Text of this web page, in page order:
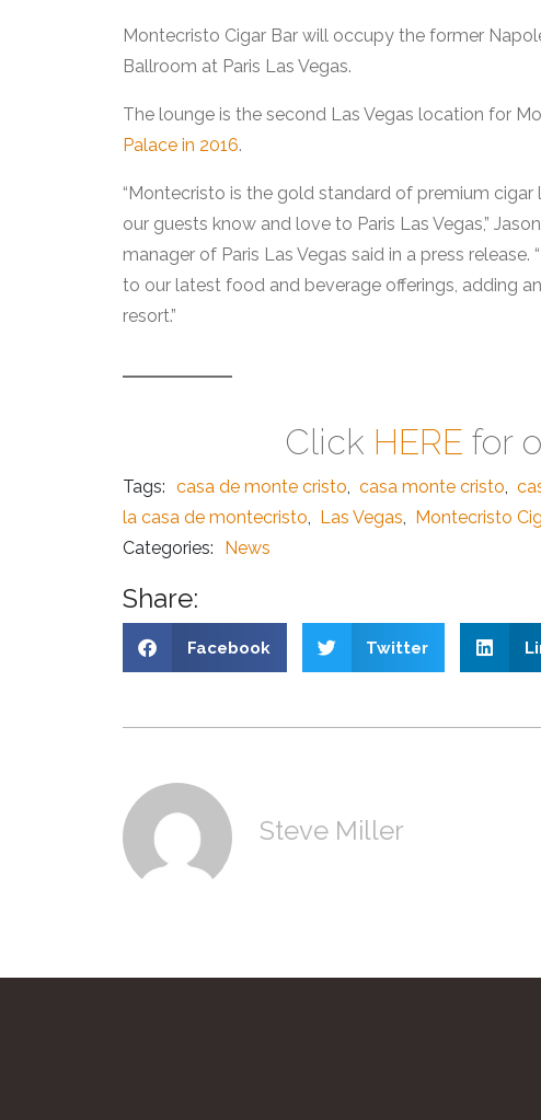
Montecristo Cigar Bar will occupy the former
Ballroom at Paris Las Vegas.
The lounge is the second Las Vegas location for
Palace in 2016.
“Montecristo is the gold standard of premium
our guests know and love to Paris Las Vegas,”
manager of Paris Las Vegas said in a press
to our latest food and beverage offerings, adding
resort.”
Click HERE for
Tags: casa de monte cristo, casa monte cristo,
la casa de montecristo, Las Vegas, Montecristo
Categories:
News
Share:
Facebook Twitter
Steve Miller